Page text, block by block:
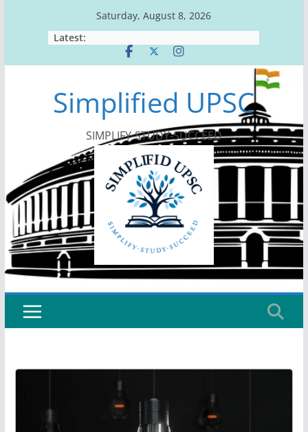
Saturday, August 8, 2026
Latest:
Simplified UPSC
SIMPLIFY-STUDY-SUCCEED